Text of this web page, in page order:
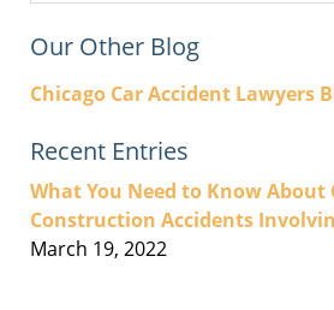
Our Other Blog
Chicago Car Accident Lawyers
Recent Entries
What You Need to Know About
Construction Accidents
March 19, 2022